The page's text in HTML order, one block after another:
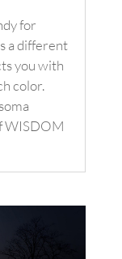
for
a different
you with
color.
WISDOM